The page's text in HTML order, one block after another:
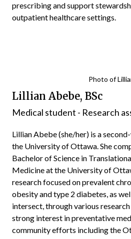
prescribing and support
outpatient healthcare settings.
Photo of
Lillian Abebe, BSc
Medical student - Research
Lillian Abebe (she/her) is a
the University of Ottawa. She
Bachelor of Science in
Medicine at the University of
research focused on prevalent
obesity and type 2 diabetes, as
intersect, through various research
strong interest in preventative
community efforts including the